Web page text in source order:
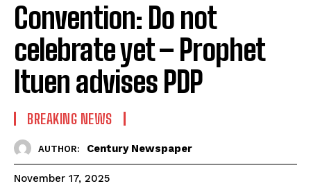
Convention: Do not
celebrate yet – Prophet
Ituen advises PDP
BREAKING NEWS
AUTHOR: Century Newspaper
November 17, 2025